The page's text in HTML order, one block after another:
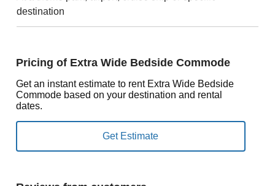
destination
Pricing of Extra Wide Bedside Commode
Get an instant estimate to rent Extra Wide Bedside
Commode based on your destination and rental
dates.